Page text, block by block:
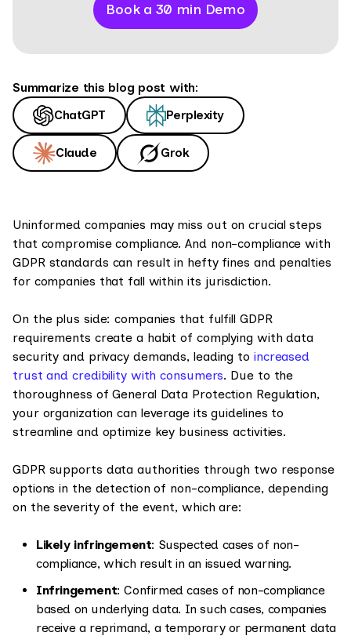
Book a 30 min Demo
Summarize this blog post with:
ChatGPT
Perplexity
Claude Grok
Uninformed companies may miss out on crucial steps
that compromise compliance. And non-compliance with
GDPR standards can result in hefty fines and penalties
for companies that fall within its jurisdiction.
On the plus side: companies that fulfill GDPR
requirements create a habit of complying with data
security and privacy demands, leading to increased
trust and credibility with consumers. Due to the
thoroughness of General Data Protection Regulation,
your organization can leverage its guidelines to
streamline and optimize key business activities.
GDPR supports data authorities through two response
options in the detection of non-compliance, depending
on the severity of the event, which are:
Likely infringement: Suspected cases of non-
compliance, which result in an issued warning.
Infringement: Confirmed cases of non-compliance
based on underlying data. In such cases, companies
receive a reprimand, a temporary or permanent data